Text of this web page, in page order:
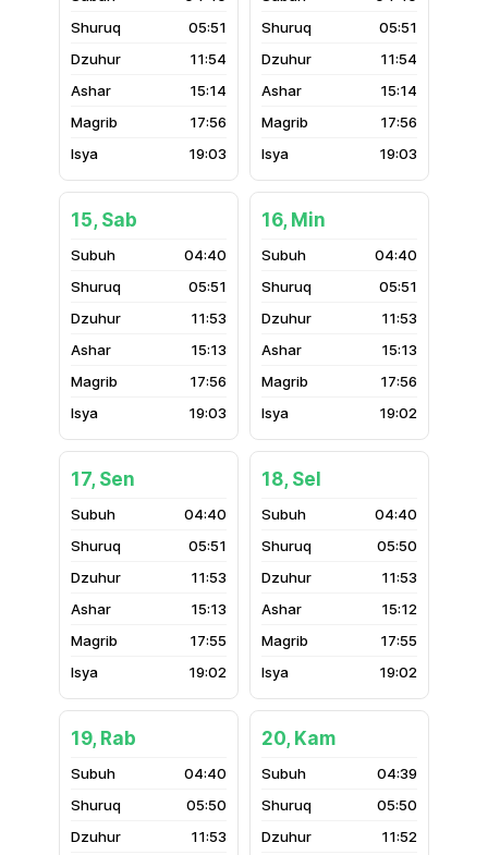
05:51
11:54
15:14
17:56
19:03
05:51
11:54
15:14
17:56
19:03
15, Sab
04:40
05:51
11:53
15:13
17:56
19:03
16, Min
04:40
05:51
11:53
15:13
17:56
19:02
17, Sen
04:40
05:51
11:53
15:13
17:55
19:02
18, Sel
04:40
05:50
11:53
15:12
17:55
19:02
19, Rab
04:40
05:50
11:53
20, Kam
04:39
05:50
11:52